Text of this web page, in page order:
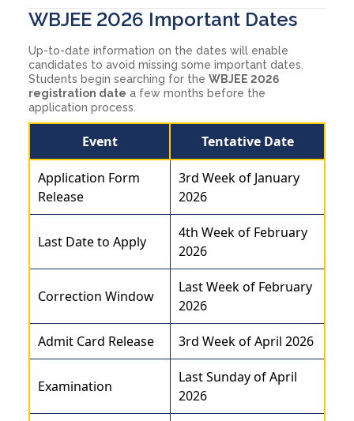
WBJEE 2026 Important Dates
Up-to-date information on the dates will enable
candidates to avoid missing some important dates.
Students begin searching for the WBJEE 2026
registration date a few months before the
application process.
Event Tentative Date
Application Form
Release
3rd Week of January
2026
Last Date to Apply
4th Week of February
2026
Correction Window
Last Week of February
2026
Admit Card Release 3rd Week of April 2026
Examination
Last Sunday of April
2026